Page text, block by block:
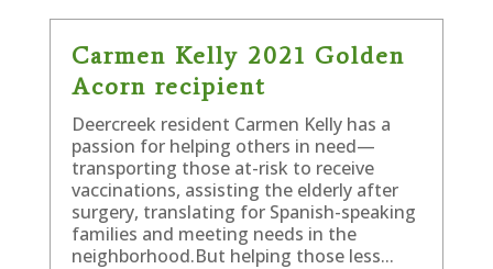
Carmen Kelly 2021 Golden
Acorn recipient
Deercreek resident Carmen Kelly has a
passion for helping others in need—
transporting those at-risk to receive
vaccinations, assisting the elderly after
surgery, translating for Spanish-speaking
families and meeting needs in the
neighborhood.But helping those less...